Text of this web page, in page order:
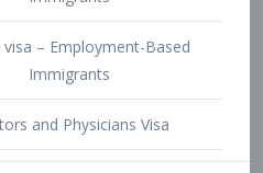
Family Visa
Green Card
of a U.S. Citizen
and Children of Permanent
Residents Visa